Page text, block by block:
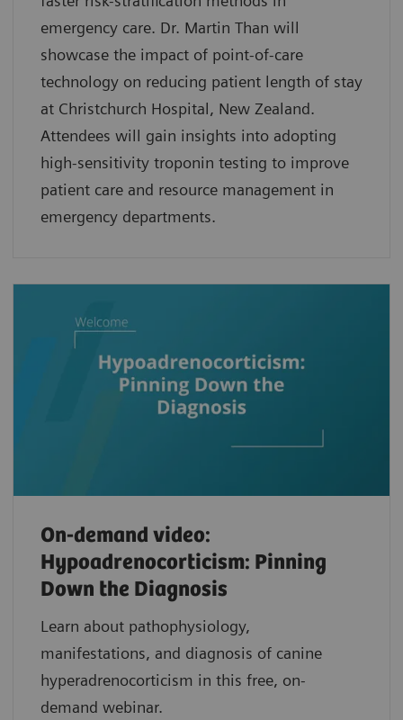
emergency care. Dr. Martin Than will
showcase the impact of point-of-care
technology on reducing patient length of stay
at Christchurch Hospital, New Zealand.
Attendees will gain insights into adopting
high-sensitivity troponin testing to improve
patient care and resource management in
emergency departments.
On-demand video:
Hypoadrenocorticism: Pinning
Down the Diagnosis
Learn about pathophysiology,
manifestations, and diagnosis of canine
hyperadrenocorticism in this free, on-
demand webinar.